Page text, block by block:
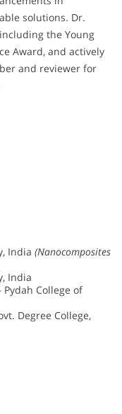
solutions. Dr.
the Young
Award, and actively
and reviewer for
India (Nanocomposites
India
Pydah College of
Degree College,